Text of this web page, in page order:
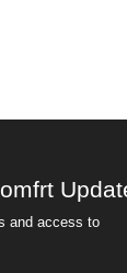
and access to